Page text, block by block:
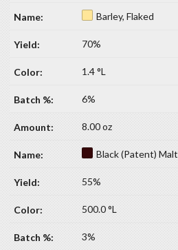
Barley, Flaked
70%
1.4 °L
6%
8.00 oz
Black (Patent) Malt
55%
500.0 °L
3%